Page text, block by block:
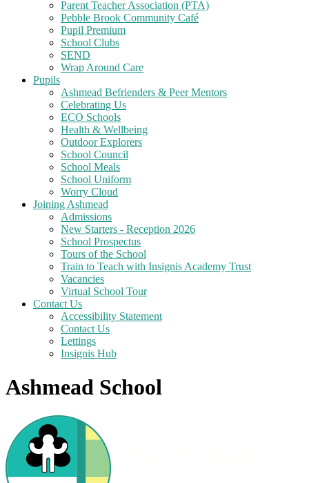
Parent Teacher Association (PTA)
Pebble Brook Community Café
Pupil Premium
School Clubs
SEND
Wrap Around Care
Pupils
Ashmead Befrienders & Peer Mentors
Celebrating Us
ECO Schools
Health & Wellbeing
Outdoor Explorers
School Council
School Meals
School Uniform
Worry Cloud
Joining Ashmead
Admissions
New Starters - Reception 2026
School Prospectus
Tours of the School
Train to Teach with Insignis Academy Trust
Vacancies
Virtual School Tour
Contact Us
Accessibility Statement
Contact Us
Lettings
Insignis Hub
Ashmead School